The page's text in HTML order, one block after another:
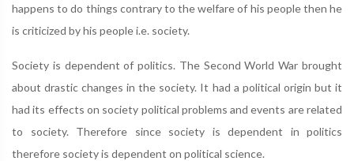
happens to do things contrary to the welfare of his people then he
is criticized by his people i.e. society.
Society is dependent of politics. The Second World War brought
about drastic changes in the society. It had a political origin but it
had its effects on society political problems and events are related
to society. Therefore since society is dependent in politics
therefore society is dependent on political science.